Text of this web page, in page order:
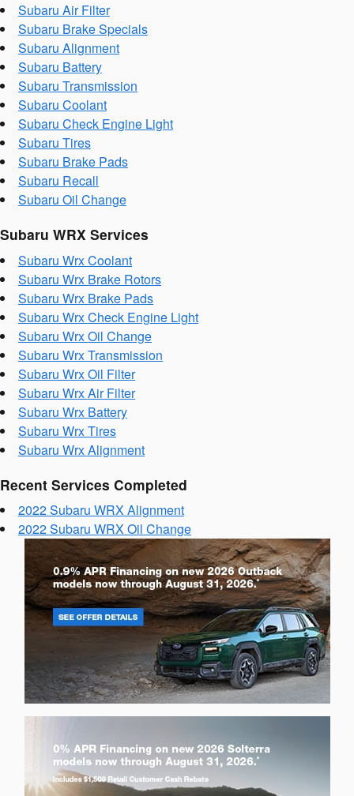
Subaru Air Filter
Subaru Brake Specials
Subaru Alignment
Subaru Battery
Subaru Transmission
Subaru Coolant
Subaru Check Engine Light
Subaru Tires
Subaru Brake Pads
Subaru Recall
Subaru Oil Change
Subaru WRX Services
Subaru Wrx Coolant
Subaru Wrx Brake Rotors
Subaru Wrx Brake Pads
Subaru Wrx Check Engine Light
Subaru Wrx Oil Change
Subaru Wrx Transmission
Subaru Wrx Oil Filter
Subaru Wrx Air Filter
Subaru Wrx Battery
Subaru Wrx Tires
Subaru Wrx Alignment
Recent Services Completed
2022 Subaru WRX Alignment
2022 Subaru WRX Oil Change